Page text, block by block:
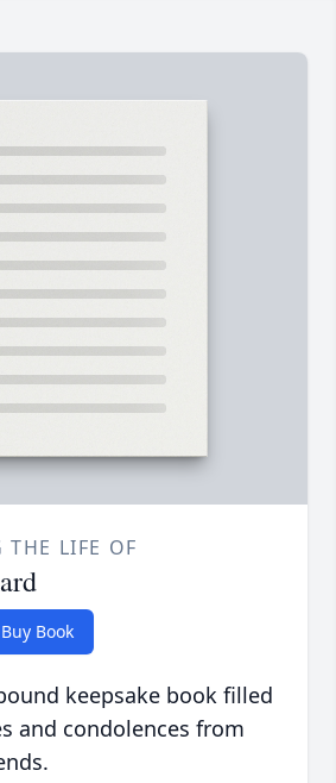
THE LIFE OF
Buy Book
keepsake book filled
and condolences from